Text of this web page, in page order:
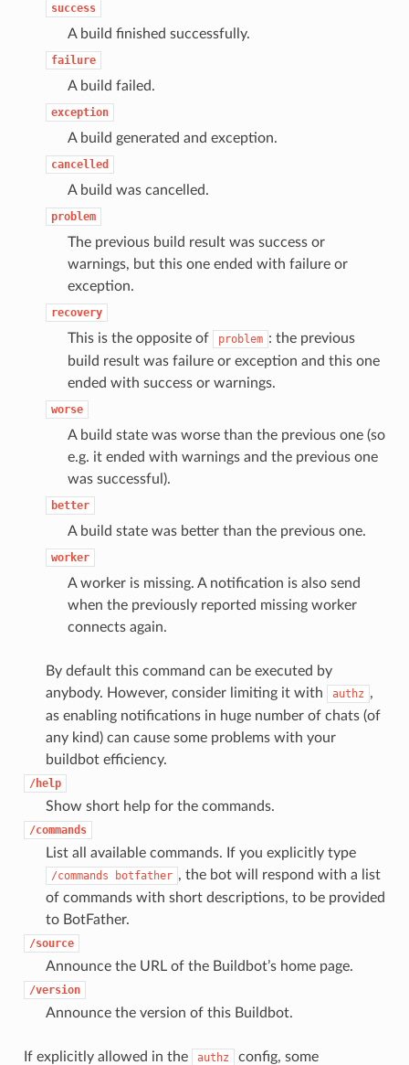
success
A build finished successfully.
failure
A build failed.
exception
A build generated and exception.
cancelled
A build was cancelled.
problem
The previous build result was success or
warnings, but this one ended with failure or
exception.
recovery
This is the opposite of problem : the previous
build result was failure or exception and this one
ended with success or warnings.
worse
A build state was worse than the previous one (so
e.g. it ended with warnings and the previous one
was successful).
better
A build state was better than the previous one.
worker
A worker is missing. A notification is also send
when the previously reported missing worker
connects again.
By default this command can be executed by
anybody. However, consider limiting it with
authz ,
as enabling notifications in huge number of chats (of
any kind) can cause some problems with your
buildbot efficiency.
/help
Show short help for the commands.
/commands
List all available commands. If you explicitly type
/commands botfather , the bot will respond with a list
of commands with short descriptions, to be provided
to BotFather.
/source
Announce the URL of the Buildbot’s home page.
/version
Announce the version of this Buildbot.
If explicitly allowed in the authz
config, some